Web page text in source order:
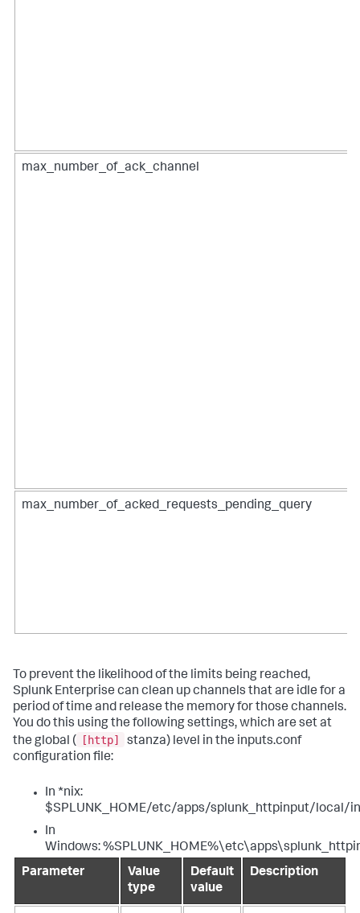
max_number_of_ack_channel
max_number_of_acked_requests_pending_query
To prevent the likelihood of the limits being reached,
Splunk Enterprise can clean up channels that are idle for a
period of time and release the memory for those channels.
You do this using the following settings, which are set at
the global (
[http]
stanza) level in the inputs.conf
configuration file:
In *nix:
$SPLUNK_HOME/etc/apps/splunk_httpinput/local/
In
Windows:
Parameter
Value
type
Default
value
Description